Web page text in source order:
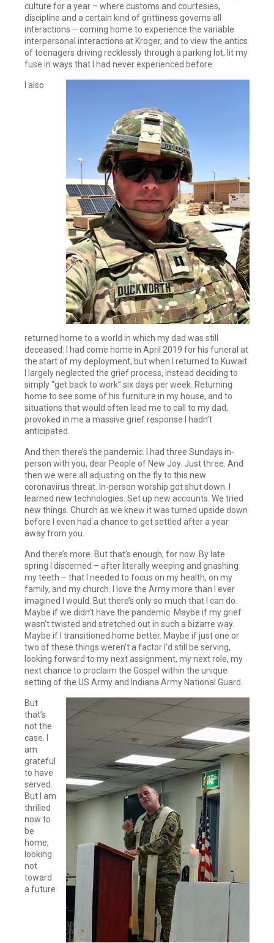
culture for a year – where customs and courtesies,
discipline and a certain kind of grittiness governs all
interactions – coming home to experience the variable
interpersonal interactions at Kroger, and to view the antics
of teenagers driving recklessly through a parking lot, lit my
fuse in ways that I had never experienced before.
I also
returned home to a world in which my dad was still
deceased. I had come home in April 2019 for his funeral at
the start of my deployment, but when I returned to Kuwait
I largely neglected the grief process, instead deciding to
simply “get back to work” six days per week. Returning
home to see some of his furniture in my house, and to
situations that would often lead me to call to my dad,
provoked in me a massive grief response I hadn’t
anticipated.
And then there’s the pandemic. I had three Sundays in-
person with you, dear People of New Joy. Just three. And
then we were all adjusting on the fly to this new
coronavirus threat. In-person worship got shut down. I
learned new technologies. Set up new accounts. We tried
new things. Church as we knew it was turned upside down
before I even had a chance to get settled after a year
away from you.
And there’s more. But that’s enough, for now. By late
spring I discerned – after literally weeping and gnashing
my teeth – that I needed to focus on my health, on my
family, and my church. I love the Army more than I ever
imagined I would. But there’s only so much that I can do.
Maybe if we didn’t have the pandemic. Maybe if my grief
wasn’t twisted and stretched out in such a bizarre way.
Maybe if I transitioned home better. Maybe if just one or
two of these things weren’t a factor I’d still be serving,
looking forward to my next assignment, my next role, my
next chance to proclaim the Gospel within the unique
setting of the US Army and Indiana Army National Guard.
But
that’s
not the
case. I
am
grateful
to have
served.
But I am
thrilled
now to
be
home,
looking
not
toward
a future